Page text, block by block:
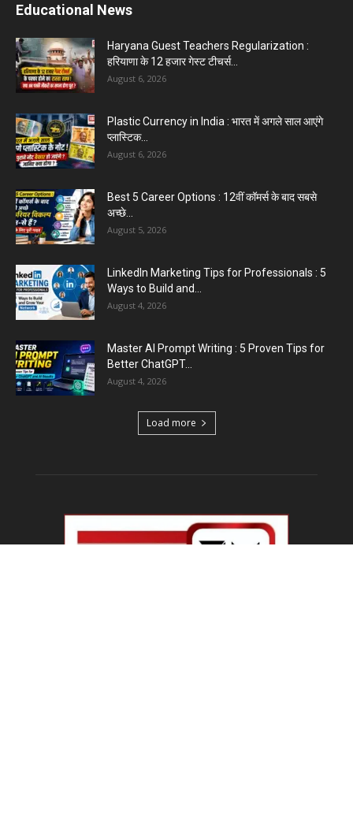
Educational News
Haryana Guest Teachers Regularization :
हरियाणा के 12 हजार गेस्ट टीचर्स...
August 6, 2026
Plastic Currency in India : भारत में अगले साल आएंगे
प्लास्टिक...
August 6, 2026
Best 5 Career Options : 12वीं कॉमर्स के बाद सबसे
अच्छे...
August 5, 2026
LinkedIn Marketing Tips for Professionals : 5
Ways to Build and...
August 4, 2026
Master AI Prompt Writing : 5 Proven Tips for
Better ChatGPT...
August 4, 2026
Load more